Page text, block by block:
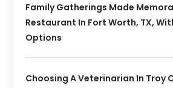
Family Gatherings Made
Restaurant In Fort Worth, TX,
Options
Choosing A Veterinarian In Troy